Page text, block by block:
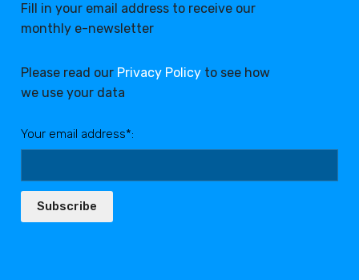
Fill in your email address to receive our
monthly e-newsletter
Please read our Privacy Policy to see how
we use your data
Your email address*:
Subscribe